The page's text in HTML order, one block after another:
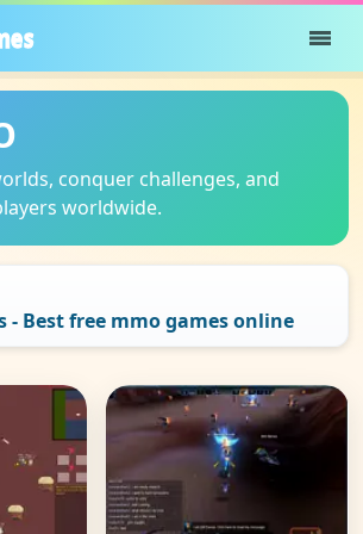
conquer challenges, and
worldwide.
- Best free mmo games online